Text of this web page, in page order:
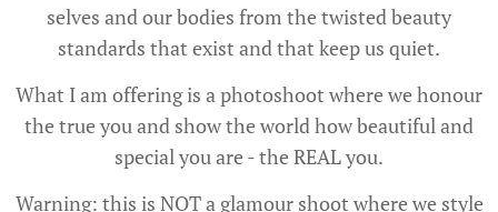
selves and our bodies from the twisted beauty
standards that exist and that keep us quiet.
What I am offering is a photoshoot where we honour
the true you and show the world how beautiful and
special you are - the REAL you.
Warning: this is NOT a glamour shoot where we style